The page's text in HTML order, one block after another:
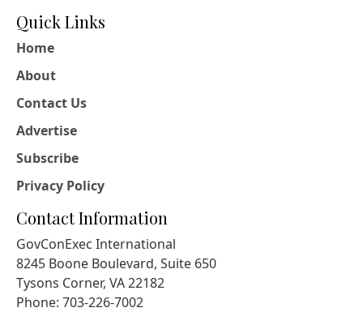
Quick Links
Home
About
Contact Us
Advertise
Subscribe
Privacy Policy
Contact Information
GovConExec International
8245 Boone Boulevard, Suite 650
Tysons Corner, VA 22182
Phone: 703-226-7002